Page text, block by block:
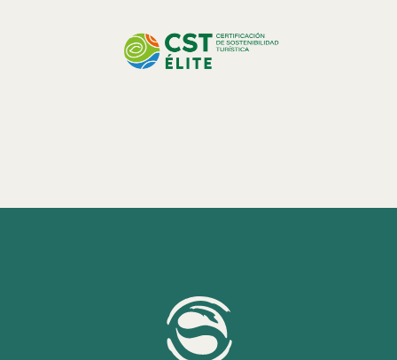
ensure the long-term preservation of this ecological wonder.
this natural masterpiece, ensuring its longevity for future